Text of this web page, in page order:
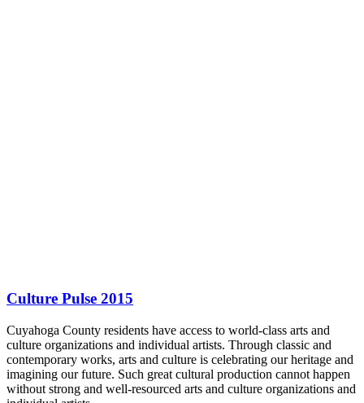
Culture Pulse 2015
Cuyahoga County residents have access to world-class arts and
culture organizations and individual artists. Through classic and
contemporary works, arts and culture is celebrating our heritage and
imagining our future. Such great cultural production cannot happen
without strong and well-resourced arts and culture organizations and